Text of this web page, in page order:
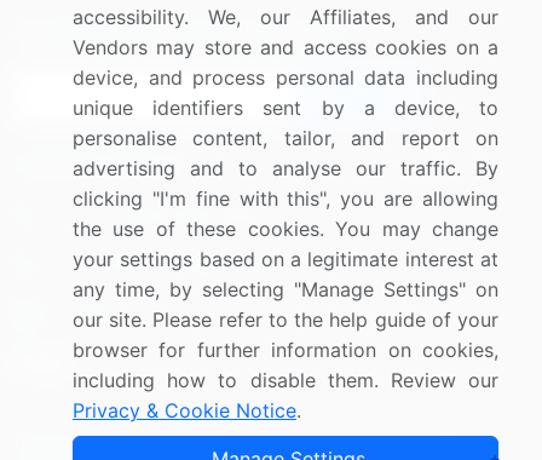
Sign up for offers & promotions
Connect with us
US: (+1) 844-364-1100
UK: (+44) 203-893-3200
Contact Us
Copyright © 2007-2026 Infiniti Research Limited. All Rights
accessibility. We, our Affiliates, and our
Vendors may store and access cookies on a
device, and process personal data including
unique identifiers sent by a device, to
personalise content, tailor, and report on
advertising and to analyse our traffic. By
clicking "I'm fine with this", you are allowing
the use of these cookies. You may change
your settings based on a legitimate interest at
any time, by selecting "Manage Settings" on
our site. Please refer to the help guide of your
browser for further information on cookies,
including how to disable them. Review our
Privacy & Cookie Notice.